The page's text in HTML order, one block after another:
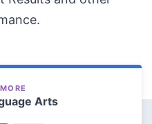
Arts